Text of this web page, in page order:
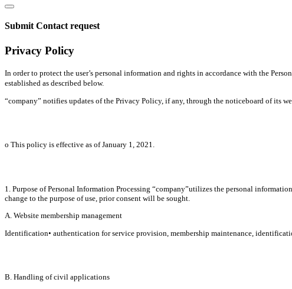
Submit Contact request
Privacy Policy
In order to protect the user’s personal information and rights in accordance with the
established as described below.
“company” notifies updates of the Privacy Policy, if any, through the noticeboard of its
ο This policy is effective as of January 1, 2021.
1. Purpose of Personal Information Processing “company”utilizes the personal
change to the purpose of use, prior consent will be sought.
A. Website membership management
Identification• authentication for service provision, membership maintenance,
B. Handling of civil applications